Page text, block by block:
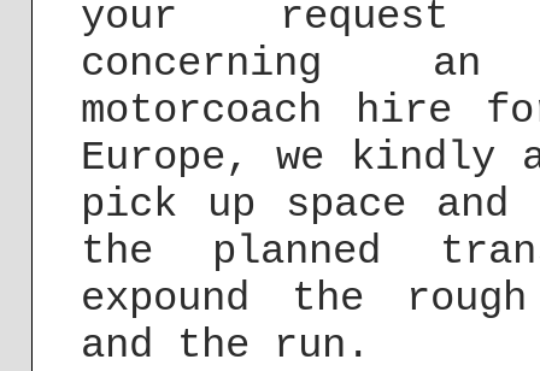
your
concerning an
motorcoach hire
Europe, we
pick up space
the planned
expound the
and the run.